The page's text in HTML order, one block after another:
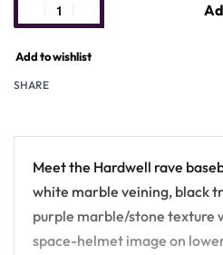
Add to wishlist
SHARE
Meet the Hardwell rave
white marble veining, black
purple marble/stone texture
space-helmet image on